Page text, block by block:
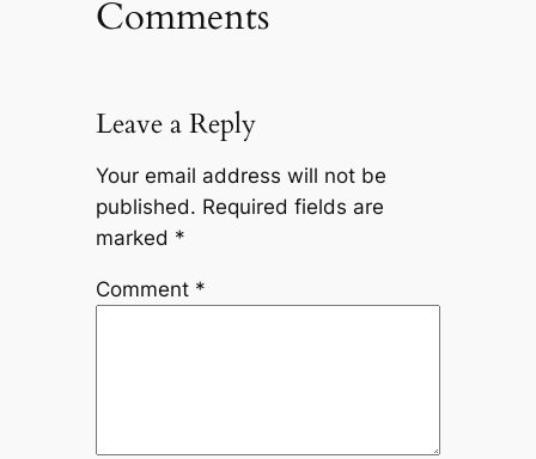
Comments
Leave a Reply
Your email address will not be
published. Required fields are
marked *
Comment *